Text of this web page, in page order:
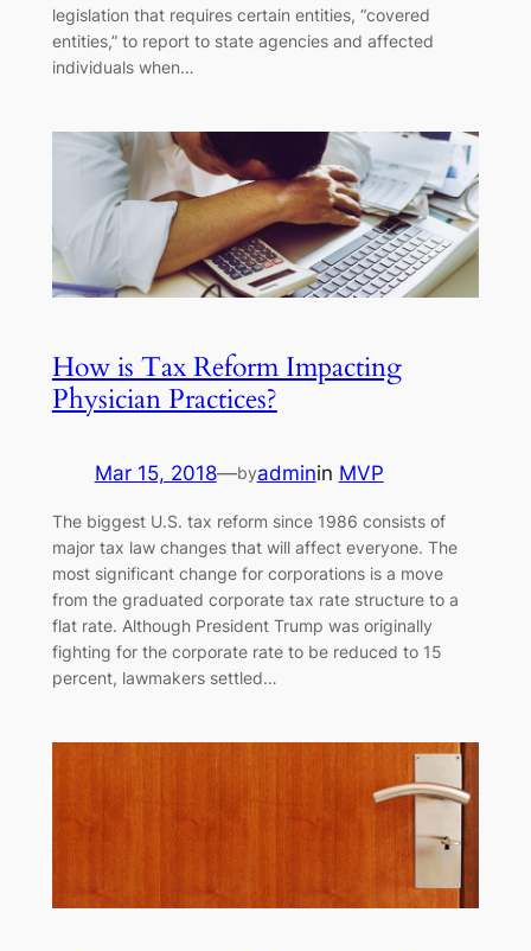
legislation that requires certain entities, “covered
entities,” to report to state agencies and affected
individuals when…
How is Tax Reform Impacting
Physician Practices?
Mar 15, 2018—byadminin MVP
The biggest U.S. tax reform since 1986 consists of
major tax law changes that will affect everyone. The
most significant change for corporations is a move
from the graduated corporate tax rate structure to a
flat rate. Although President Trump was originally
fighting for the corporate rate to be reduced to 15
percent, lawmakers settled…